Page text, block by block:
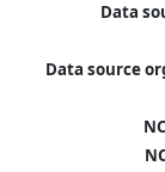
Data
Data source